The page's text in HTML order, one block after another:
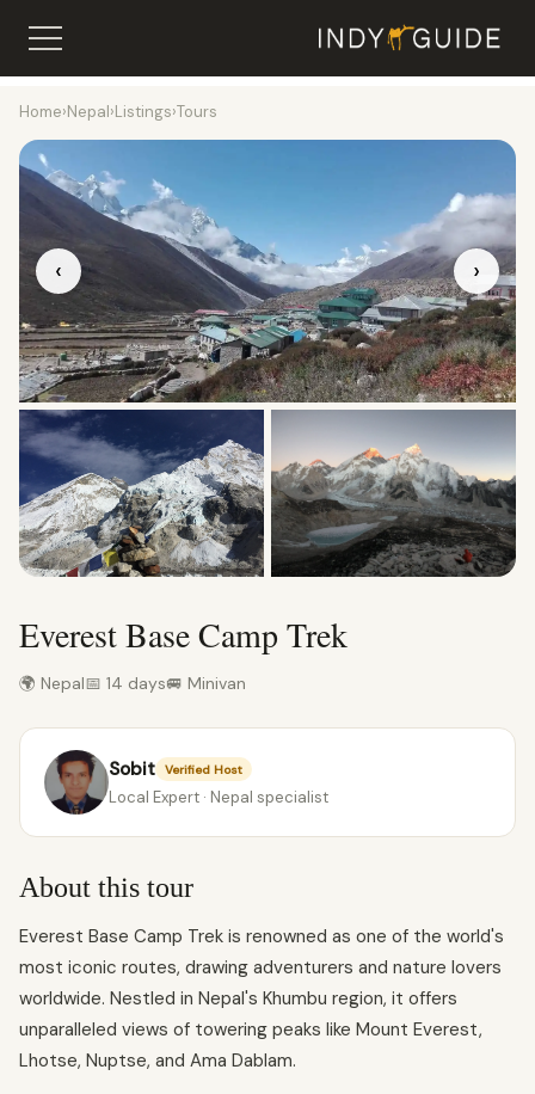
Home›Nepal›Listings›Tours
‹ ›
Everest Base Camp Trek
🌍 Nepal📅 14 days🚐 Minivan
Sobit Verified Host
Local Expert · Nepal specialist
About this tour
Everest Base Camp Trek is renowned as one of the world's
most iconic routes, drawing adventurers and nature lovers
worldwide. Nestled in Nepal's Khumbu region, it offers
unparalleled views of towering peaks like Mount Everest,
Lhotse, Nuptse, and Ama Dablam.